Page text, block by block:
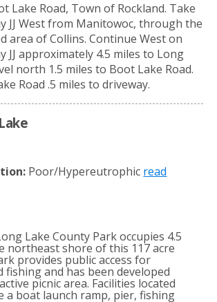
Lake Road, Town of Rockland. Take
JJ West from Manitowoc, through the
area of Collins. Continue West on
JJ approximately 4.5 miles to Long
north 1.5 miles to Boot Lake Road.
Road .5 miles to driveway.
Poor/Hypereutrophic read
Lake County Park occupies 4.5
northeast shore of this 117 acre
provides public access for
fishing and has been developed
picnic area. Facilities located
a boat launch ramp, pier, fishing